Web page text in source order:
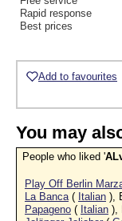
Rapid response
Best prices
Add to favourites
You may
People who liked '
Play Off Berlin
La Banca( Italian ),
Papageno ( Italian ),